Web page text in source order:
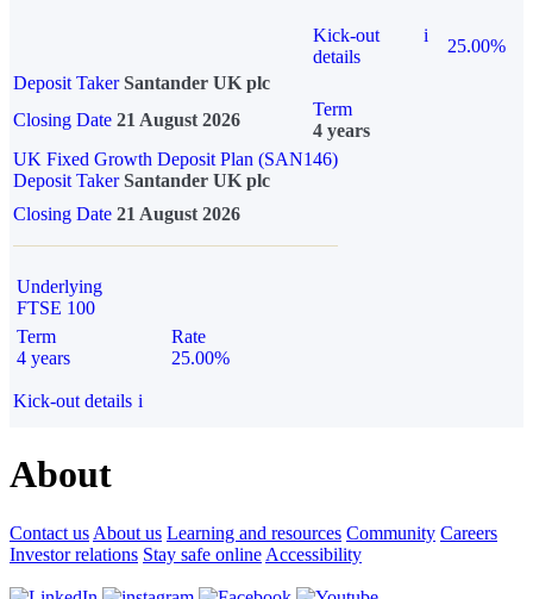
Kick-out
details
i
25.00%
Deposit Taker Santander UK plc
Closing Date 21 August 2026
Term
4 years
UK Fixed Growth Deposit Plan (SAN146)
Deposit TakerSantander UK plc
Closing Date 21 August 2026
Underlying
FTSE 100
Term
4 years
Rate
25.00%
Kick-out details i
About
Contact us About us Learning and resources Community Careers
Investor relations Stay safe online Accessibility